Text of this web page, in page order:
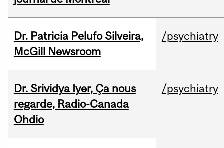
Dr. Patricia Pelufo Silveira,
McGill Newsroom
/psychiatry
Dr. Srividya Iyer, Ça nous
regarde, Radio-Canada
Ohdio
/psychiatry